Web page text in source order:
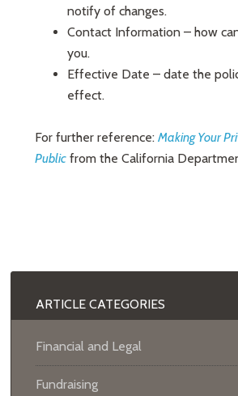
notify of changes.
Contact Information – how
you.
Effective Date – date the
effect.
For further reference:Making Your
Public from the California
ARTICLE CATEGORIES
Financial and Legal
Fundraising